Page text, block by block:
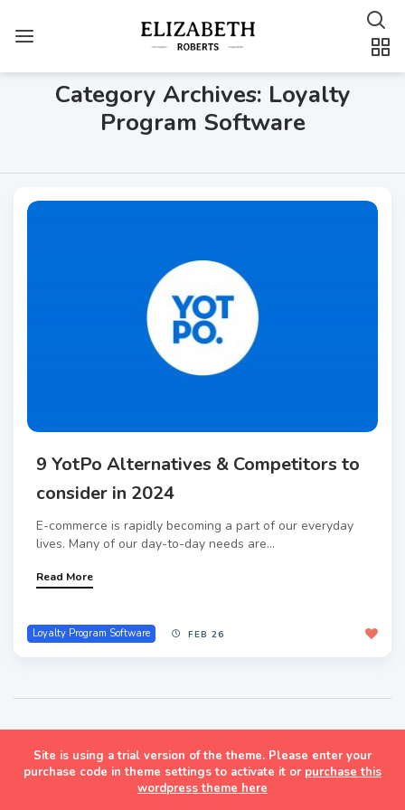
Category Archives: Loyalty
Program Software
9 YotPo Alternatives & Competitors to
consider in 2024
E-commerce is rapidly becoming a part of our everyday
lives. Many of our day-to-day needs are...
Read More
Loyalty Program Software FEB 26
Masonry Grid Style Wordpress Blog Theme
Site is using a trial version of the theme. Please enter your
purchase code in theme settings to activate it or purchase this
wordpress theme here